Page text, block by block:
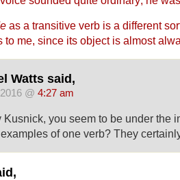
as a transitive verb is a different
to me, since its object is almost
Watts said,
@ 4:27 am
Kusnick, you seem to be under the
of one verb? They